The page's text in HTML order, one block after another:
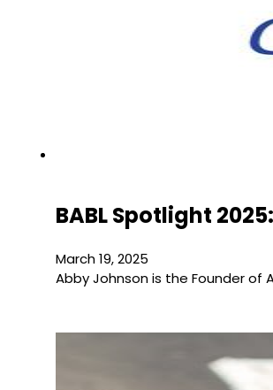
BABL Spotlight
March 19, 2025
Abby Johnson is the Founder of